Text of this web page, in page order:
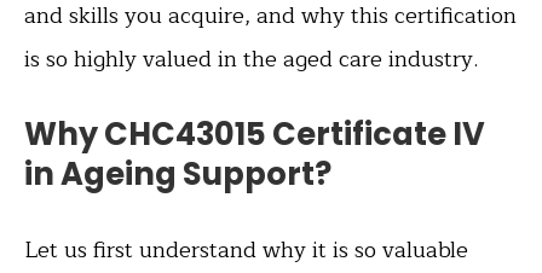
and skills you acquire, and why this certification
is so highly valued in the aged care industry.
Why CHC43015 Certificate IV
in Ageing Support?
Let us first understand why it is so valuable